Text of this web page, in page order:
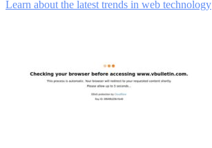
Learn about the latest trends in web technology